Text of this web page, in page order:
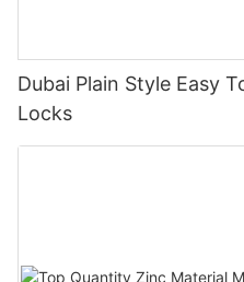
Dubai Plain Style Easy
Locks